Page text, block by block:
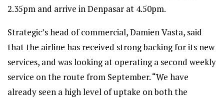
2.35pm and arrive in Denpasar at 4.50pm.
Strategic’s head of commercial, Damien Vasta, said
that the airline has received strong backing for its new
services, and was looking at operating a second weekly
service on the route from September. “We have
already seen a high level of uptake on both the